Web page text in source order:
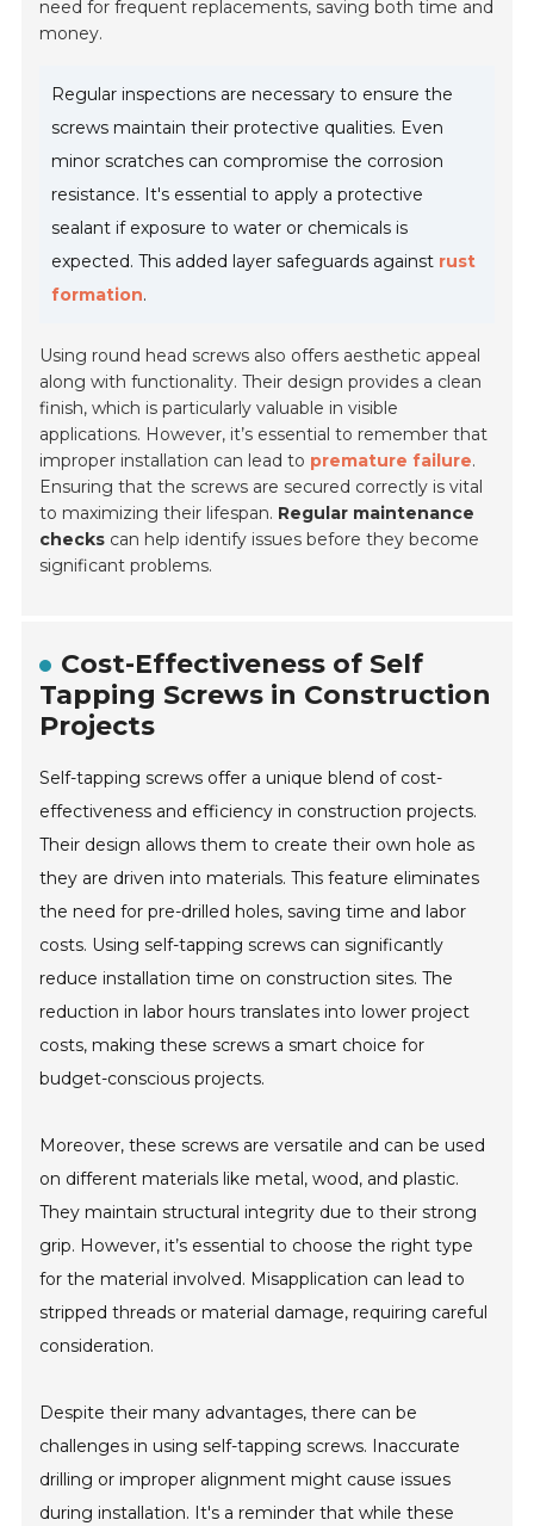
need for frequent replacements, saving both time and
money.
Regular inspections are necessary to ensure the
screws maintain their protective qualities. Even
minor scratches can compromise the corrosion
resistance. It's essential to apply a protective
sealant if exposure to water or chemicals is
expected. This added layer safeguards against rust
formation.
Using round head screws also offers aesthetic appeal
along with functionality. Their design provides a clean
finish, which is particularly valuable in visible
applications. However, it’s essential to remember that
improper installation can lead to premature failure.
Ensuring that the screws are secured correctly is vital
to maximizing their lifespan. Regular maintenance
checks can help identify issues before they become
significant problems.
Cost-Effectiveness of Self
Tapping Screws in Construction
Projects
Self-tapping screws offer a unique blend of cost-
effectiveness and efficiency in construction projects.
Their design allows them to create their own hole as
they are driven into materials. This feature eliminates
the need for pre-drilled holes, saving time and labor
costs. Using self-tapping screws can significantly
reduce installation time on construction sites. The
reduction in labor hours translates into lower project
costs, making these screws a smart choice for
budget-conscious projects.
Moreover, these screws are versatile and can be used
on different materials like metal, wood, and plastic.
They maintain structural integrity due to their strong
grip. However, it’s essential to choose the right type
for the material involved. Misapplication can lead to
stripped threads or material damage, requiring careful
consideration.
Despite their many advantages, there can be
challenges in using self-tapping screws. Inaccurate
drilling or improper alignment might cause issues
during installation. It's a reminder that while these